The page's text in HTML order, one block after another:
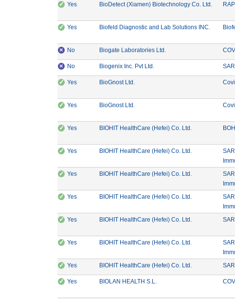
✓ YesCE Marking: YesBioDetect (Xiamen) Biotechnology Co. Ltd.
✓ YesCE Marking: YesBiofeld Diagnostic and Lab Solutions INC.
× NoCE Marking: NoBiogate Laboratories Ltd. Manufacturer: Biogate
× NoCE Marking: NoBiogenix Inc. Pvt Ltd. Manufacturer: Biogenix Inc.
✓ YesCE Marking: Yes
BioGnost Ltd.
✓ YesCE Marking: Yes
BioGnost Ltd.
✓ YesCE Marking: YesBIOHIT HealthCare (Hefei) Co. Ltd. Manufacturer:
✓ YesCE Marking: YesBIOHIT HealthCare (Hefei) Co. Ltd. Manufacturer:
✓ YesCE Marking: YesBIOHIT HealthCare (Hefei) Co. Ltd. Manufacturer:
✓ YesCE Marking: YesBIOHIT HealthCare (Hefei) Co. Ltd. Manufacturer:
✓ YesCE Marking: YesBIOHIT HealthCare (Hefei) Co. Ltd. Manufacturer:
✓ YesCE Marking: YesBIOHIT HealthCare (Hefei) Co. Ltd. Manufacturer:
✓ YesCE Marking: YesBIOHIT HealthCare (Hefei) Co. Ltd. Manufacturer:
✓ YesCE Marking: YesBIOLAN HEALTH S.L. Manufacturer: BIOLAN